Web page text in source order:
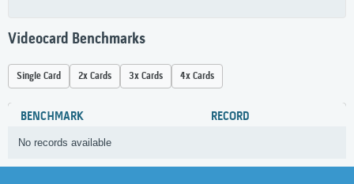
Videocard Benchmarks
Single Card 2x Cards 3x Cards 4x Cards
BENCHMARK RECORD
No records available